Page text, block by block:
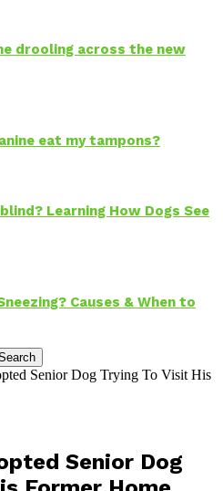
drooling across the new
eat my tampons?
Learning How Dogs See
Causes & When to
Senior Dog Trying To Visit His
Senior Dog